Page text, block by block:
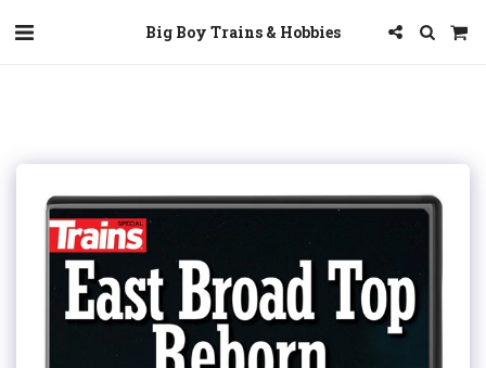
Big Boy Trains & Hobbies